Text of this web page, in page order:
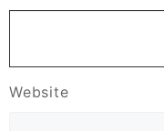
Website